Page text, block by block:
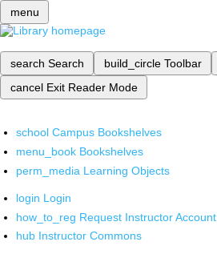
menu
search Search build_circle Toolbar
cancel Exit Reader Mode
school Campus Bookshelves
menu_book Bookshelves
perm_media Learning Objects
login Login
how_to_reg Request Instructor Account
hub Instructor Commons